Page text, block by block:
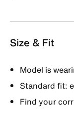
Size & Fit
Model is
Standard fit:
Find your